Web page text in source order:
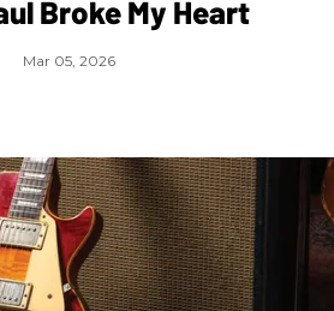
Broke My Heart
Mar 05, 2026